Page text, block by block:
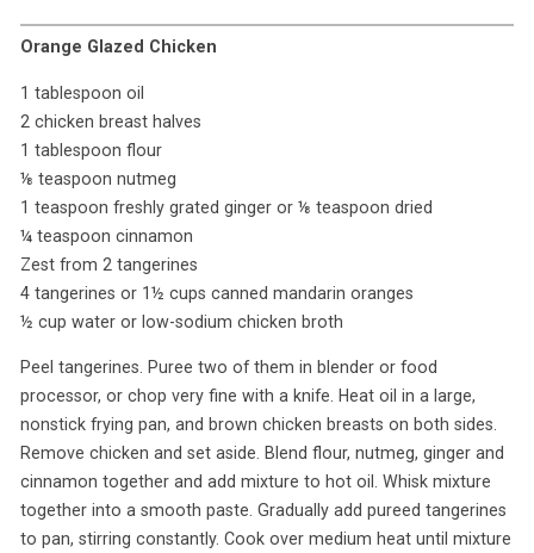
Orange Glazed Chicken
1 tablespoon oil
2 chicken breast halves
1 tablespoon flour
⅛ teaspoon nutmeg
1 teaspoon freshly grated ginger or ⅛ teaspoon dried
¼ teaspoon cinnamon
Zest from 2 tangerines
4 tangerines or 1½ cups canned mandarin oranges
½ cup water or low-sodium chicken broth
Peel tangerines. Puree two of them in blender or food
processor, or chop very fine with a knife. Heat oil in a large,
nonstick frying pan, and brown chicken breasts on both sides.
Remove chicken and set aside. Blend flour, nutmeg, ginger and
cinnamon together and add mixture to hot oil. Whisk mixture
together into a smooth paste. Gradually add pureed tangerines
to pan, stirring constantly. Cook over medium heat until mixture